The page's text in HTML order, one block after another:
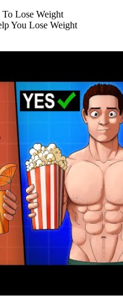
Lose Weight
You Lose Weight